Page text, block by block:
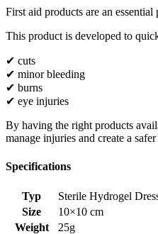
First aid products are an
This product is developed to
✔ cuts
✔ minor bleeding
✔ burns
✔ eye injuries
By having the right products
manage injuries and create a
Specifications
Typ
Sterile Hydrogel
Size
10×10 cm
Weight
25g